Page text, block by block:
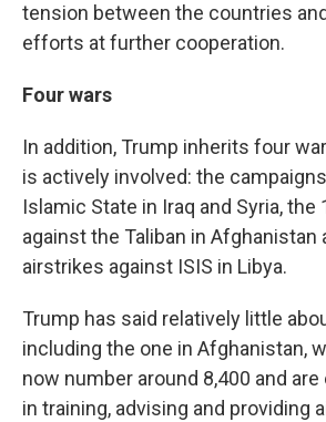
tension between the countries
efforts at further cooperation.
Four wars
In addition, Trump inherits four
is actively involved: the
Islamic State in Iraq and Syria, the
against the Taliban in Afghanistan
airstrikes against ISIS in Libya.
Trump has said relatively little
including the one in Afghanistan,
now number around 8,400 and
in training, advising and providing